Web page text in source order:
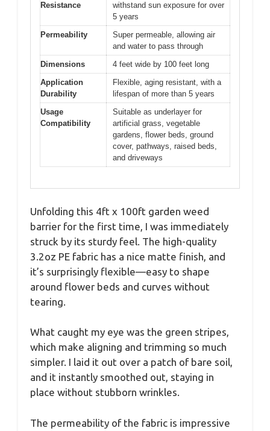
Resistance
withstand sun exposure for over
5 years
Permeability
Super permeable, allowing air
and water to pass through
Dimensions
4 feet wide by 100 feet long
Application
Durability
Flexible, aging resistant, with a
lifespan of more than 5 years
Usage
Compatibility
Suitable as underlayer for
artificial grass, vegetable
gardens, flower beds, ground
cover, pathways, raised beds,
and driveways
Unfolding this 4ft x 100ft garden weed
barrier for the first time, I was immediately
struck by its sturdy feel. The high-quality
3.2oz PE fabric has a nice matte finish, and
it’s surprisingly flexible—easy to shape
around flower beds and curves without
tearing.
What caught my eye was the green stripes,
which make aligning and trimming so much
simpler. I laid it out over a patch of bare soil,
and it instantly smoothed out, staying in
place without stubborn wrinkles.
The permeability of the fabric is impressive